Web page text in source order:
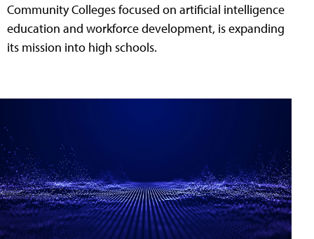
Community Colleges focused on artificial intelligence
education and workforce development, is expanding
its mission into high schools.